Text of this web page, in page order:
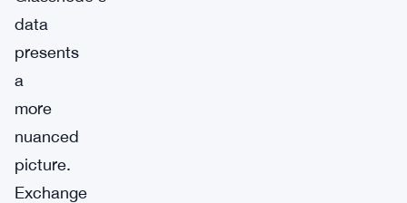
data
presents
a
more
nuanced
picture.
Exchange